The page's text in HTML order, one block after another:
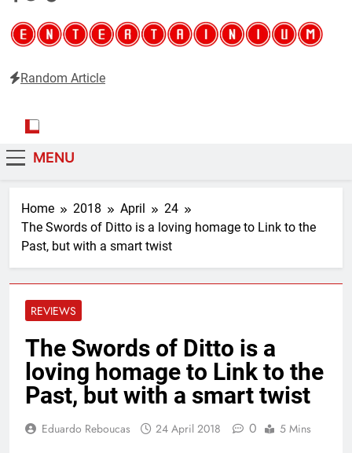
Random Article
MENU
Home 2018 April
24
The Swords of Ditto is a loving homage to Link to the
Past, but with a smart twist
REVIEWS
The Swords of Ditto is a
loving homage to Link to the
Past, but with a smart twist
Eduardo Reboucas 24 April 2018 0 5 Mins